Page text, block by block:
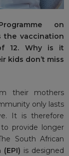
on
the vaccination
12. Why is it
kids don’t miss
their mothers
only lasts
It is therefore
provide longer
South African
is designed